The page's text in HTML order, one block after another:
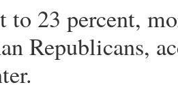
to 23 percent,
Republicans,